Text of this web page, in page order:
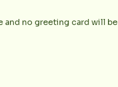
and no greeting card will be